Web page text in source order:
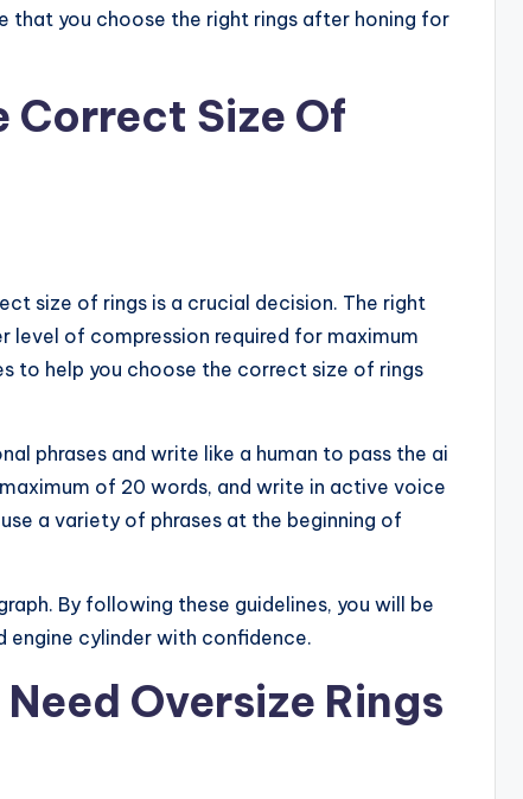
that you choose the right rings after honing for
Correct Size Of
size of rings is a crucial decision. The right
level of compression required for maximum
to help you choose the correct size of rings
phrases and write like a human to pass the ai
of 20 words, and write in active voice
a variety of phrases at the beginning of
By following these guidelines, you will be
engine cylinder with confidence.
Oversize Rings